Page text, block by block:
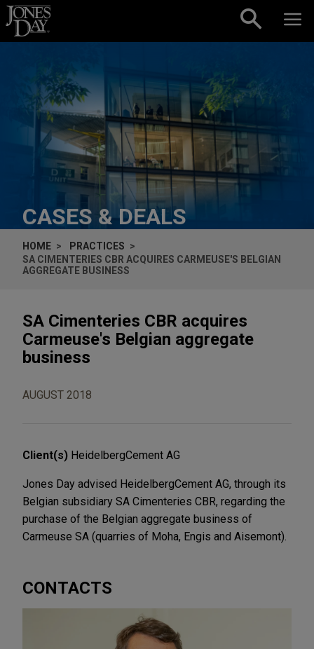
Skip to content
CASES & DEALS
HOME
PRACTICES
SA CIMENTERIES CBR ACQUIRES CARMEUSE'S BELGIAN
AGGREGATE BUSINESS
SA Cimenteries CBR acquires
Carmeuse's Belgian aggregate
business
AUGUST 2018
Client(s) HeidelbergCement AG
Jones Day advised HeidelbergCement AG, through its
Belgian subsidiary SA Cimenteries CBR, regarding the
purchase of the Belgian aggregate business of
Carmeuse SA (quarries of Moha, Engis and Aisemont).
CONTACTS